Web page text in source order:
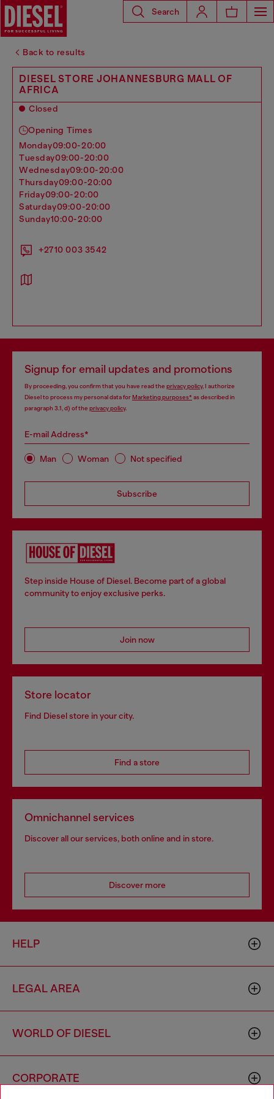
Search
Back to results
DIESEL STORE JOHANNESBURG MALL OF
AFRICA
Closed
Opening Times
monday09:00-20:00
tuesday09:00-20:00
wednesday09:00-20:00
thursday09:00-20:00
friday09:00-20:00
saturday09:00-20:00
sunday10:00-20:00
+2710 003 3542
Signup for email updates and promotions
By proceeding, you confirm that you have read the privacy policy, I authorize
Diesel to process my personal data forMarketing purposes*as described in
paragraph 3.1, d) of the privacy policy.
E-mail Address*
Man Woman Not specified
Subscribe
Step inside House of Diesel. Become part of a global
community to enjoy exclusive perks.
Join now
Store locator
Find Diesel store in your city.
Find a store
Omnichannel services
Discover all our services, both online and in store.
Discover more
HELP
LEGAL AREA
WORLD OF DIESEL
CORPORATE